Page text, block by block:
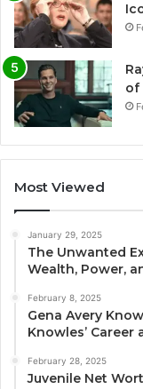
of
Most Viewed
January 29, 2025
The Unwanted
Wealth, Power,
February 8, 2025
Gena Avery
Knowles’ Career
February 28, 2025
Juvenile Net